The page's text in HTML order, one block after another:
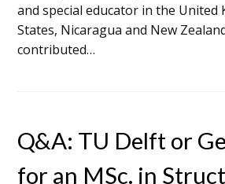
and special educator in the United
States, Nicaragua and New
contributed…
Q&A: TU Delft or
for an MSc. in